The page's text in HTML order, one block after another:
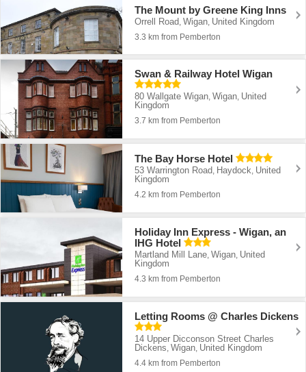
The Mount by Greene King Inns
Orrell Road ,Wigan United Kingdom
3.3 km from Pemberton
Swan & Railway Hotel Wigan
80 Wallgate Wigan,Wigan, United
Kingdom
3.7 km from Pemberton
The Bay Horse Hotel
53 Warrington Road, Haydock, United
Kingdom
4.2 km from Pemberton
Holiday Inn Express - Wigan, an
IHG Hotel
Martland Mill Lane,Wigan, United
Kingdom
4.3 km from Pemberton
Letting Rooms @ Charles Dickens
14 Upper Dicconson Street Charles
Dickens,Wigan, United Kingdom
4.4 km from Pemberton